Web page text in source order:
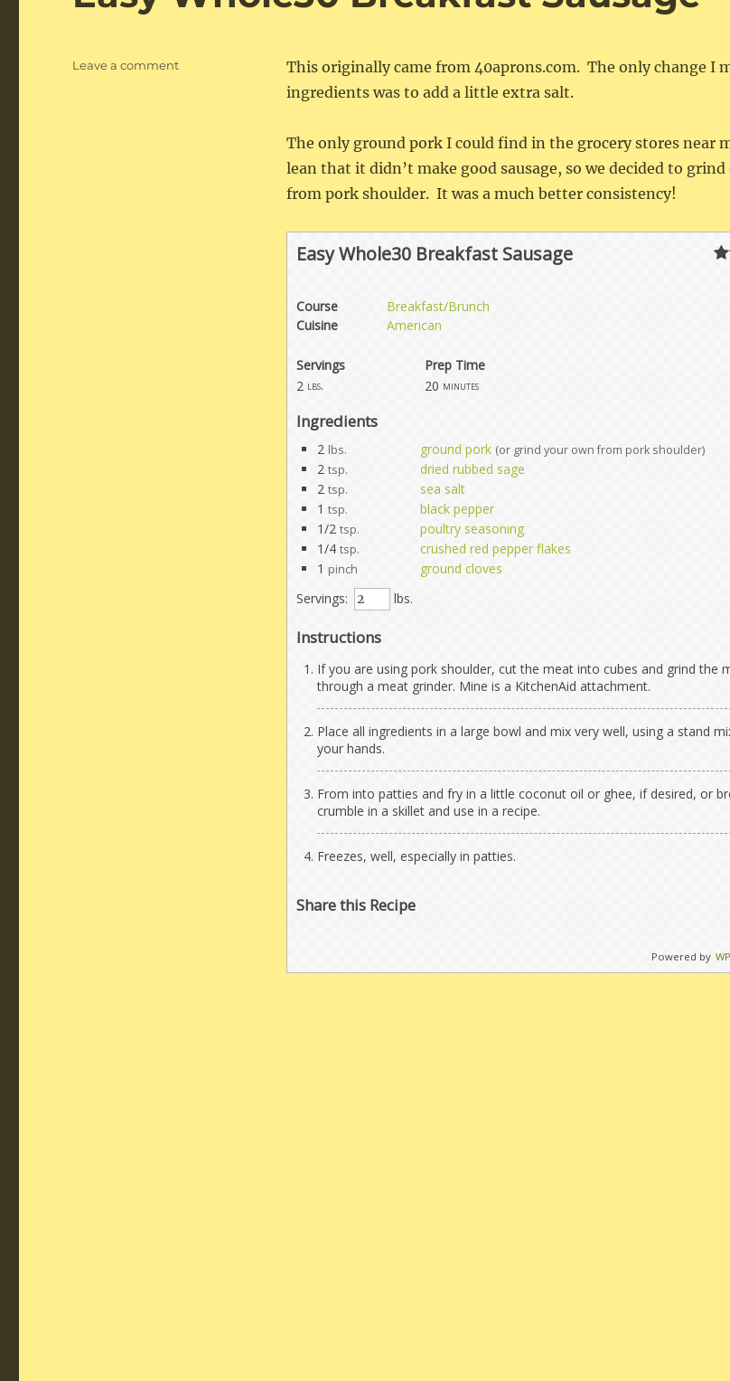
This originally came from 40aprons.com. The only change I
ingredients was to add a little extra salt.
The only ground pork I could find in the grocery stores near
lean that it didn’t make good sausage, so we decided to
from pork shoulder. It was a much better consistency!
Easy Whole30 Breakfast Sausage
Course
Breakfast/Brunch
Cuisine
American
Servings
Prep Time
2 lbs. 20 minutes
Ingredients
2 lbs. ground pork (or grind your own from pork shoulder)
2 tsp.
dried rubbed sage
2 tsp.
sea salt
1 tsp.
black pepper
1/2 tsp.
poultry seasoning
1/4 tsp.
crushed red pepper flakes
1 pinch
ground cloves
Servings:
lbs.
Instructions
If you are using pork shoulder, cut the meat into cubes and grind the
through a meat grinder. Mine is a KitchenAid attachment.
Place all ingredients in a large bowl and mix very well, using a stand
your hands.
From into patties and fry in a little coconut oil or ghee, if desired, or
crumble in a skillet and use in a recipe.
Freezes, well, especially in patties.
Share this Recipe
Powered by
Leave a commenton